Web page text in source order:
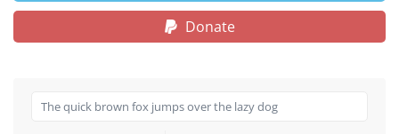
Donate